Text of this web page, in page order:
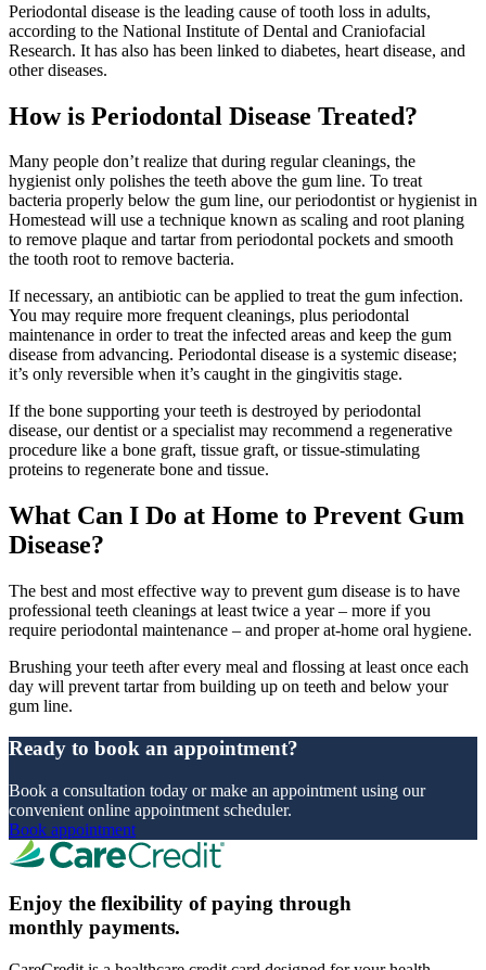
Periodontal disease is the leading cause of tooth loss in adults,
according to the National Institute of Dental and Craniofacial
Research. It has also has been linked to diabetes, heart disease, and
other diseases.
How is Periodontal Disease Treated?
Many people don’t realize that during regular cleanings, the
hygienist only polishes the teeth above the gum line. To treat
bacteria properly below the gum line, our periodontist or hygienist in
Homestead will use a technique known as scaling and root planing
to remove plaque and tartar from periodontal pockets and smooth
the tooth root to remove bacteria.
If necessary, an antibiotic can be applied to treat the gum infection.
You may require more frequent cleanings, plus periodontal
maintenance in order to treat the infected areas and keep the gum
disease from advancing. Periodontal disease is a systemic disease;
it’s only reversible when it’s caught in the gingivitis stage.
If the bone supporting your teeth is destroyed by periodontal
disease, our dentist or a specialist may recommend a regenerative
procedure like a bone graft, tissue graft, or tissue-stimulating
proteins to regenerate bone and tissue.
What Can I Do at Home to Prevent Gum
Disease?
The best and most effective way to prevent gum disease is to have
professional teeth cleanings at least twice a year – more if you
require periodontal maintenance – and proper at-home oral hygiene.
Brushing your teeth after every meal and flossing at least once each
day will prevent tartar from building up on teeth and below your
gum line.
Ready to book an appointment?
Book a consultation today or make an appointment using our
convenient online appointment scheduler.
Book appointment
Enjoy the flexibility of paying through
monthly payments.